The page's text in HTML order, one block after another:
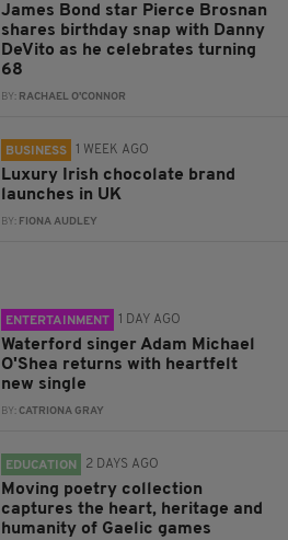
James Bond star Pierce Brosnan
shares birthday snap with Danny
DeVito as he celebrates turning
68
BY: RACHAEL O'CONNOR
BUSINESS 1 WEEK AGO
Luxury Irish chocolate brand
launches in UK
BY: FIONA AUDLEY
ENTERTAINMENT 1 DAY AGO
Waterford singer Adam Michael
O'Shea returns with heartfelt
new single
BY: CATRIONA GRAY
EDUCATION 2 DAYS AGO
Moving poetry collection
captures the heart, heritage and
humanity of Gaelic games